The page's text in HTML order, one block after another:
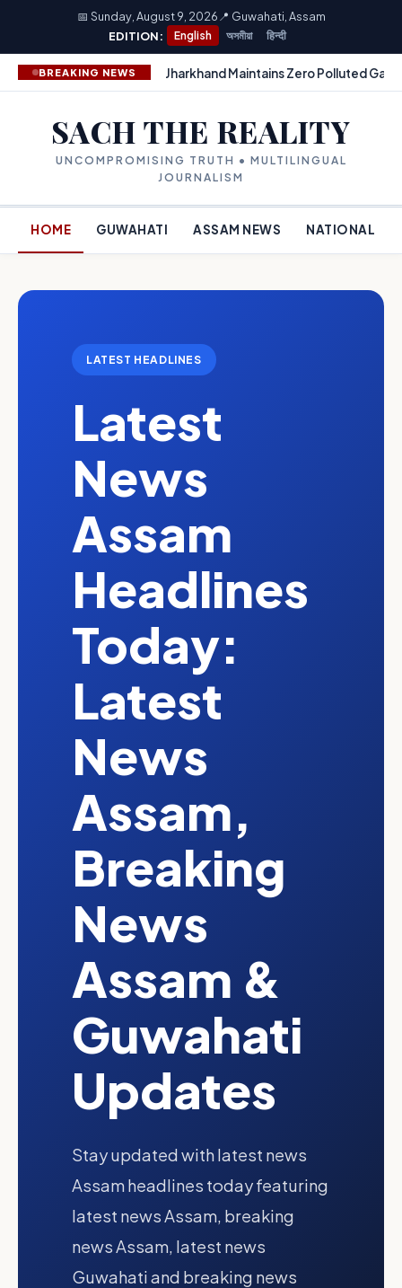
📅 Sunday, August 9, 2026 📍 Guwahati, Assam
EDITION:
English অসমীয়া हिन्दी
BREAKING NEWS Jharkhand Maintains Zero Polluted
SACH THE REALITY
UNCOMPROMISING TRUTH • MULTILINGUAL
JOURNALISM
HOME GUWAHATI ASSAM NEWS NATIONAL
LATEST HEADLINES
Latest
News
Assam
Headlines
Today:
Latest
News
Assam,
Breaking
News
Assam &
Guwahati
Updates
Stay updated with latest news
Assam headlines today featuring
latest news Assam, breaking
news Assam, latest news
Guwahati and breaking news